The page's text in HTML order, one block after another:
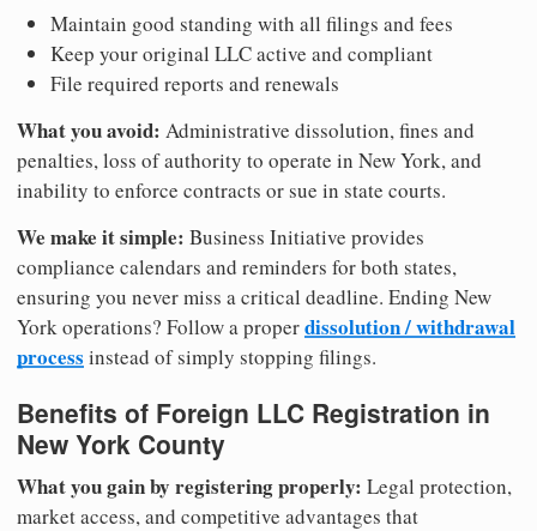
Maintain good standing with all filings and fees
Keep your original LLC active and compliant
File required reports and renewals
What you avoid: Administrative dissolution, fines and
penalties, loss of authority to operate in New York, and
inability to enforce contracts or sue in state courts.
We make it simple: Business Initiative provides
compliance calendars and reminders for both states,
ensuring you never miss a critical deadline. Ending New
York operations? Follow a properdissolution / withdrawal
process instead of simply stopping filings.
Benefits of Foreign LLC Registration in
New York County
What you gain by registering properly: Legal protection,
market access, and competitive advantages that